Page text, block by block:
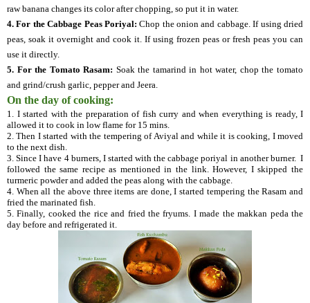
raw banana changes its color after chopping, so put it in water.
4. For the Cabbage Peas Poriyal: Chop the onion and cabbage. If using dried
peas, soak it overnight and cook it. If using frozen peas or fresh peas you can
use it directly.
5. For the Tomato Rasam: Soak the tamarind in hot water, chop the tomato
and grind/crush garlic, pepper and Jeera.
On the day of cooking:
1. I started with the preparation of fish curry and when everything is ready, I
allowed it to cook in low flame for 15 mins.
2. Then I started with the tempering of Aviyal and while it is cooking, I moved
to the next dish.
3. Since I have 4 burners, I started with the cabbage poriyal in another burner. I
followed the same recipe as mentioned in the link. However, I skipped the
turmeric powder and added the peas along with the cabbage.
4. When all the above three items are done, I started tempering the Rasam and
fried the marinated fish.
5. Finally, cooked the rice and fried the fryums. I made the makkan peda the
day before and refrigerated it.